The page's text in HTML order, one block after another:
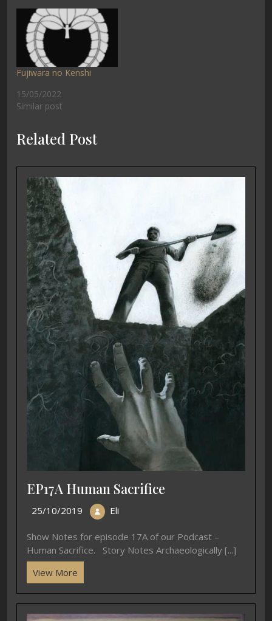
Fujiwara no Kenshi
15/05/2022
Similar post
Related Post
EP17A Human Sacrifice
25/10/2019 Eli
Show Notes for episode 17A of our Podcast –
Human Sacrifice. Story Notes Archaeologically [...]
View More